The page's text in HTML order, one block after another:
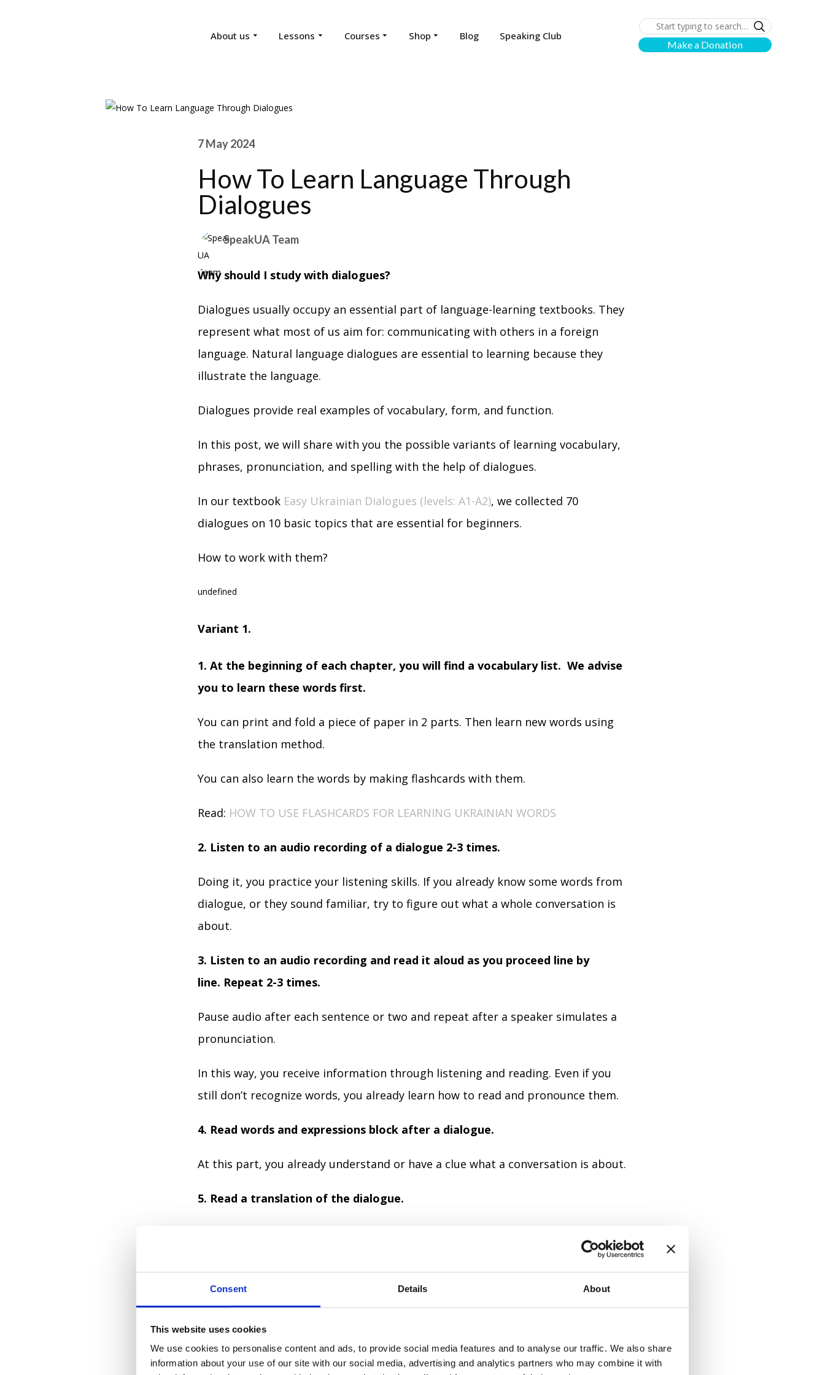
Consent Details About
This website uses cookies
We use cookies to personalise content and ads, to provide social media features and to analyse our traffic. We also share
information about your use of our site with our social media, advertising and analytics partners who may combine it with
About us Lessons Courses Shop Blog Speaking Club
Make a Donation
7 May 2024
How To Learn Language Through
Dialogues
SpeakUA Team
Why should I study with dialogues?
Dialogues usually occupy an essential part of language-learning textbooks. They
represent what most of us aim for: communicating with others in a foreign
language. Natural language dialogues are essential to learning because they
illustrate the language.
Dialogues provide real examples of vocabulary, form, and function.
In this post, we will share with you the possible variants of learning vocabulary,
phrases, pronunciation, and spelling with the help of dialogues.
In our textbook Easy Ukrainian Dialogues (levels: A1-A2), we collected 70
dialogues on 10 basic topics that are essential for beginners.
How to work with them?
undefined
Variant 1.
1. At the beginning of each chapter, you will find a vocabulary list. We advise
you to learn these words first.
You can print and fold a piece of paper in 2 parts. Then learn new words using
the translation method.
You can also learn the words by making flashcards with them.
Read: HOW TO USE FLASHCARDS FOR LEARNING UKRAINIAN WORDS
2. Listen to an audio recording of a dialogue 2-3 times.
Doing it, you practice your listening skills. If you already know some words from
dialogue, or they sound familiar, try to figure out what a whole conversation is
about.
3. Listen to an audio recording and read it aloud as you proceed line by
line. Repeat 2-3 times.
Pause audio after each sentence or two and repeat after a speaker simulates a
pronunciation.
In this way, you receive information through listening and reading. Even if you
still don’t recognize words, you already learn how to read and pronounce them.
4. Read words and expressions block after a dialogue.
At this part, you already understand or have a clue what a conversation is about.
5. Read a translation of the dialogue.
speaker 2-3 times.
In this part, you read a dialogue together with a speaker.
When you know the meaning, you can listen and repeat, imagining yourself a